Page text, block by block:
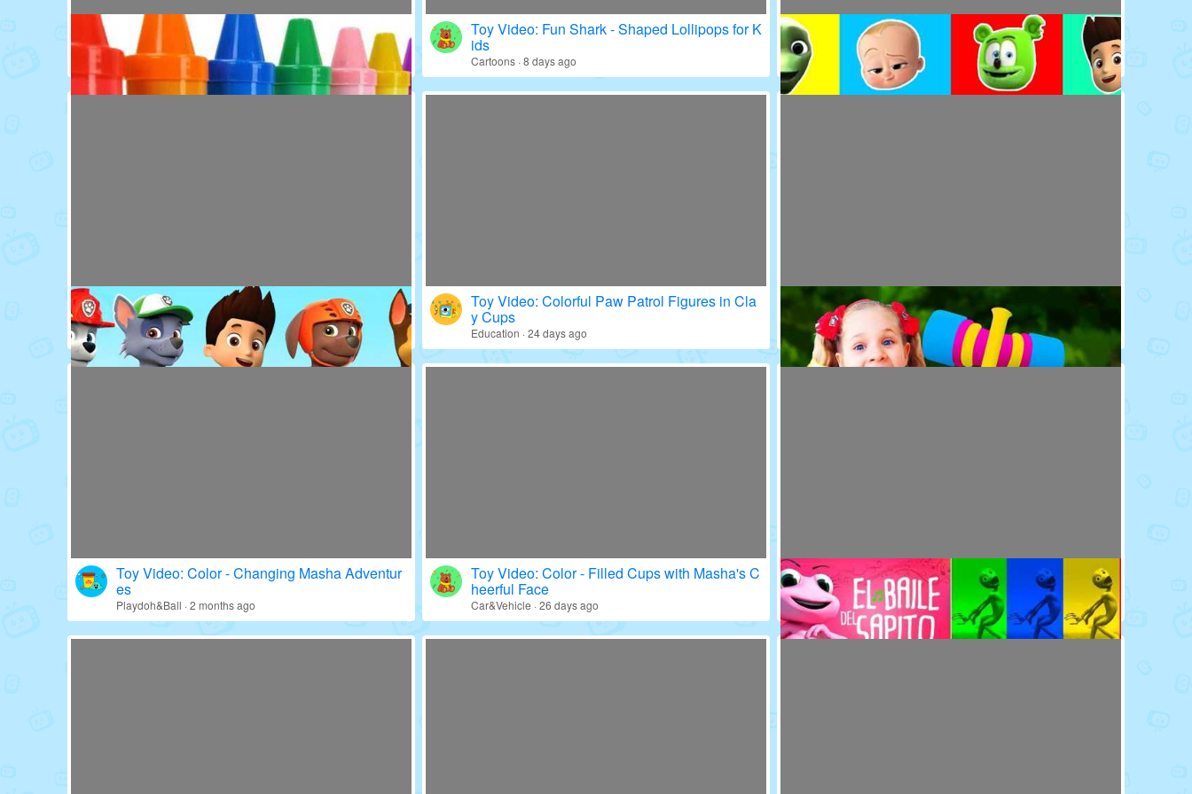
Cartoons · 16 days ago
Playdoh&Ball · 6 months ago
Toy Video: Fun Shark - Shaped Lollipops for K
ids
Cartoons · 8 days ago
Playdoh&Ball · 4 days ago
Education · 16 days ago
Toy Video: Colorful Paw Patrol Figures in Cla
y Cups
Education · 24 days ago
Cartoons · 14 days ago
Toy Video: Color - Changing Masha Adventur
es
Playdoh&Ball · 2 months ago
Toy Video: Color - Filled Cups with Masha's C
heerful Face
Car&Vehicle · 26 days ago